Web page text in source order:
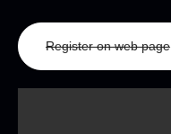
Register on web page